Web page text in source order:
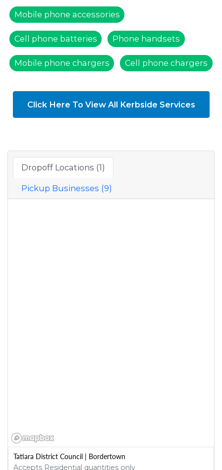
Mobile phone accessories
Cell phone batteries Phone handsets
Mobile phone chargers Cell phone chargers
Click Here To View All Kerbside Services
Dropoff Locations (1)
Pickup Businesses (9)
Tatiara District Council | Bordertown
Accepts Residential quantities only